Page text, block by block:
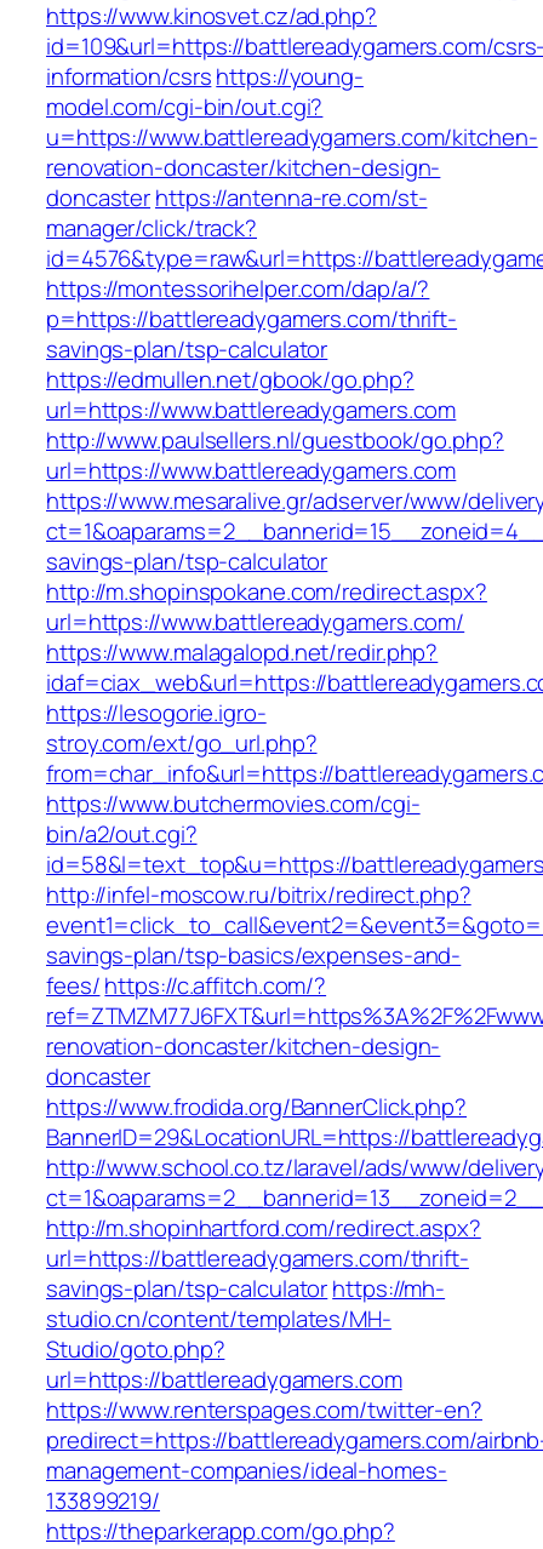
https://www.kinosvet.cz/ad.php?
id=109&url=https://battlereadygamers.com/
information/csrshttps://young-
model.com/cgi-bin/out.cgi?
u=https://www.battlereadygamers.com/kitchen-
renovation-doncaster/kitchen-design-
doncasterhttps://antenna-re.com/st-
manager/click/track?
id=4576&type=raw&url=https://
https://montessorihelper.com/dap/a/?
p=https://battlereadygamers.com/thrift-
savings-plan/tsp-calculator
https://edmullen.net/gbook/go.php?
url=https://www.battlereadygamers.com
http://www.paulsellers.nl/guestbook/go.php?
url=https://www.battlereadygamers.com
https://www.mesaralive.gr/adserver/www/
savings-plan/tsp-calculator
http://m.shopinspokane.com/redirect.aspx?
url=https://www.battlereadygamers.com/
https://www.malagalopd.net/redir.php?
idaf=ciax_web&url=https://
https://lesogorie.igro-
stroy.com/ext/go_url.php?
from=char_info&url=https://
https://www.butchermovies.com/cgi-
bin/a2/out.cgi?
id=58&l=text_top&u=https://
http://infel-moscow.ru/bitrix/redirect.php?
savings-plan/tsp-basics/expenses-and-
fees/https://c.affitch.com/?
renovation-doncaster/kitchen-design-
doncaster
https://www.frodida.org/BannerClick.php?
BannerID=29&LocationURL=https://
http://www.school.co.tz/laravel/ads/www/
http://m.shopinhartford.com/redirect.aspx?
url=https://battlereadygamers.com/thrift-
savings-plan/tsp-calculatorhttps://mh-
studio.cn/content/templates/MH-
Studio/goto.php?
url=https://battlereadygamers.com
https://www.renterspages.com/twitter-en?
predirect=https://battlereadygamers.com/
management-companies/ideal-homes-
133899219/
https://theparkerapp.com/go.php?